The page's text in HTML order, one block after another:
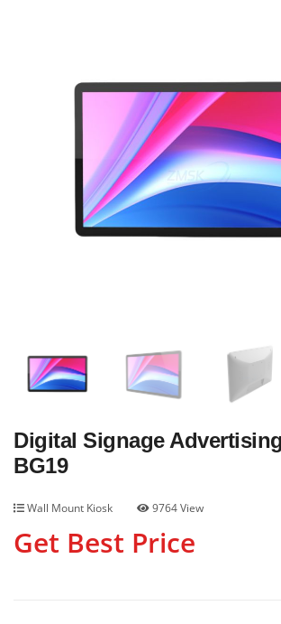
Digital Signage
BG19
Wall Mount Kiosk 9764 View
Get Best Price